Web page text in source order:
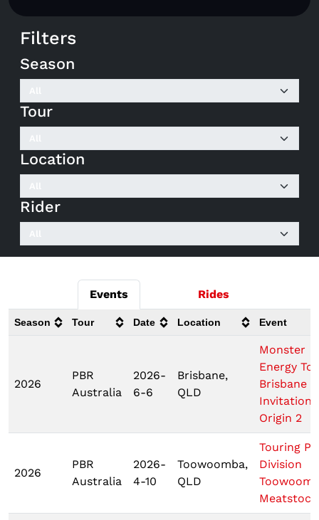
Filters
Season
Tour
Location
Rider
Events Rides
Season Tour Date Location Event
2026
PBR
Australia
2026-
6-6
Brisbane,
QLD
Monster
Energy
Brisbane
Origin 2
2026
PBR
Australia
2026-
4-10
Toowoomba,
QLD
Touring
Division
Meatstock